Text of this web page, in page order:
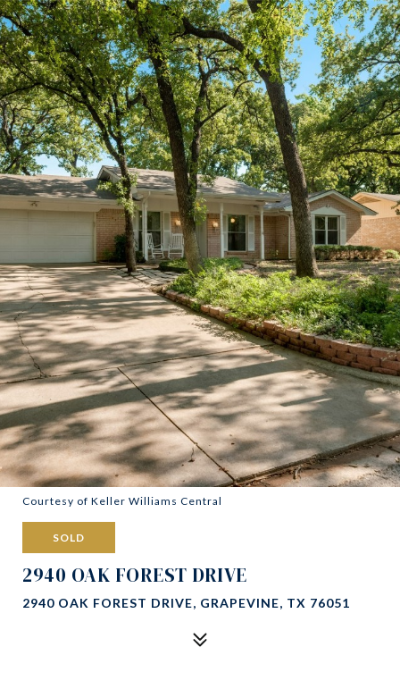
Courtesy of Keller Williams Central
SOLD
2940 OAK FOREST DRIVE
2940 OAK FOREST DRIVE, GRAPEVINE, TX 76051